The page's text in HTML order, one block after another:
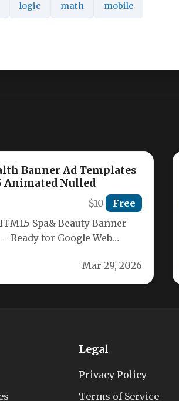
logic math mobile
Banner Ad Templates
Animated Nulled
$10 Free
Spa& Beauty Banner
Ready for Google Web
Mar 29, 2026
Legal
Privacy Policy
Terms of Service